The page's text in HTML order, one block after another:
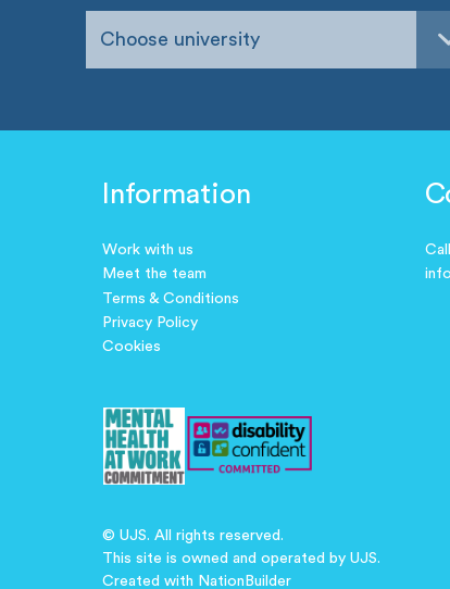
Choose university
Information
Work with us
Meet the team
Terms & Conditions
Privacy Policy
Cookies
© UJS. All rights reserved.
This site is owned and operated by UJS.
Created with NationBuilder